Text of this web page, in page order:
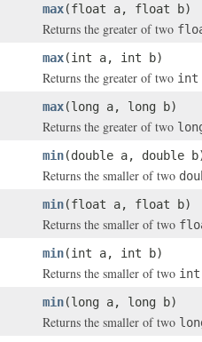
max(float a, float b)
Returns the greater of two
max(int a, int b)
Returns the greater of two int
max(long a, long b)
Returns the greater of two
min(double a, double
Returns the smaller of two
min(float a, float b)
Returns the smaller of two
min(int a, int b)
Returns the smaller of two int
min(long a, long b)
Returns the smaller of two